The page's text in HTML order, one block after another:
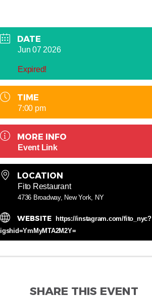
DATE
Jun 07 2026
Expired!
TIME
7:00 pm
MORE INFO
Event Link
LOCATION
Fito Restaurant
4736 Broadway, New York, NY
WEBSITE
https://instagram.com/fito_nyc?
igshid=YmMyMTA2M2Y=
SHARE THIS EVENT